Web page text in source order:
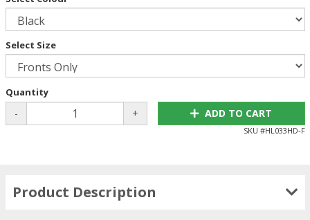
Select Size
Quantity
- + ADD TO CART
SKU #HL033HD-F
Product Description